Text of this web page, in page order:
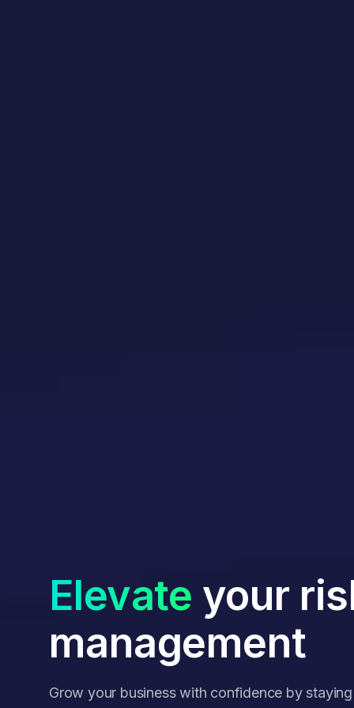
Elevate your
management
Grow your business with confidence by